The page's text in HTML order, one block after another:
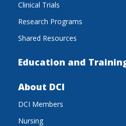
Clinical Trials
Research Programs
Shared Resources
Education and
About DCI
DCI Members
Nursing